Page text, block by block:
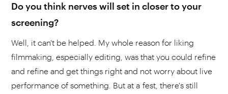
Do you think nerves will set in closer to your
screening?
Well, it can't be helped. My whole reason for liking
filmmaking, especially editing, was that you could refine
and refine and get things right and not worry about live
performance of something. But at a fest, there's still